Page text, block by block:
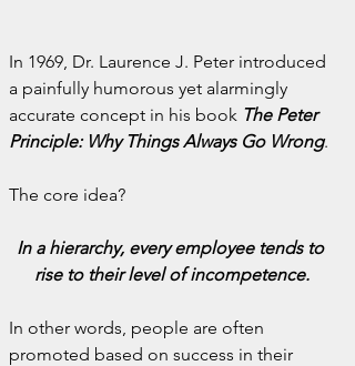
In 1969, Dr. Laurence J. Peter introduced
a painfully humorous yet alarmingly
accurate concept in his book The Peter
Principle: Why Things Always Go Wrong.
The core idea?
In a hierarchy, every employee tends to
rise to their level of incompetence.
In other words, people are often
promoted based on success in their